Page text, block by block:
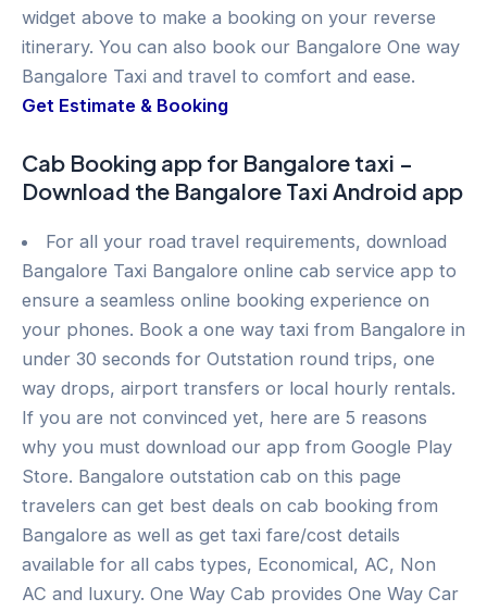
widget above to make a booking on your reverse
itinerary. You can also book our Bangalore One way
Bangalore Taxi and travel to comfort and ease.
Get Estimate & Booking
Cab Booking app for Bangalore taxi –
Download the Bangalore Taxi Android app
For all your road travel requirements, download
Bangalore Taxi Bangalore online cab service app to
ensure a seamless online booking experience on
your phones. Book a one way taxi from Bangalore in
under 30 seconds for Outstation round trips, one
way drops, airport transfers or local hourly rentals.
If you are not convinced yet, here are 5 reasons
why you must download our app from Google Play
Store. Bangalore outstation cab on this page
travelers can get best deals on cab booking from
Bangalore as well as get taxi fare/cost details
available for all cabs types, Economical, AC, Non
AC and luxury. One Way Cab provides One Way Car